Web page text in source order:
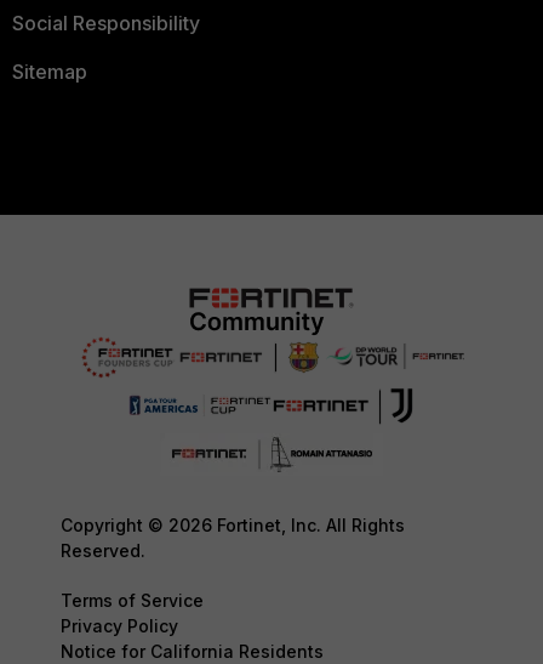
Social Responsibility
Sitemap
Copyright © 2026 Fortinet, Inc. All Rights
Reserved.
Terms of Service
Privacy Policy
Notice for California Residents